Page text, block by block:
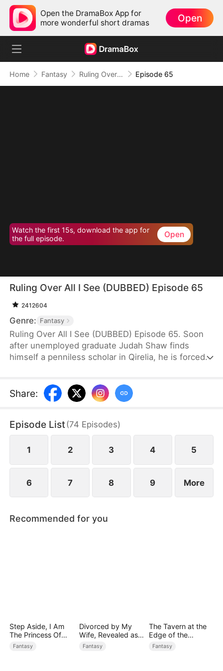
Open the DramaBox App for
more wonderful short dramas
Open
Home Fantasy Ruling Over All I See (DUBBED) Episode 65
Watch the first 15s, download the app for
the full episode.
Open
Ruling Over All I See (DUBBED) Episode 65
2412604
Genre: Fantasy
Ruling Over All I See (DUBBED) Episode 65. Soon
after unemployed graduate Judah Shaw finds
himself a penniless scholar in Qirelia, he is forced
surprise, among them are a princess, a general's
daughter, and a merchant heiress, who bring him
ever imagined.
Share:
Episode List(74 Episodes)
1 2 3 4 5
6 7 8 9 More
Recommended for you
Step Aside, I Am
The Princess Of
Atlantis
Fantasy
Divorced by My
Wife, Revealed as a
Legend
Fantasy
The Tavern at the
Edge of the
Monster Realm
Fantasy